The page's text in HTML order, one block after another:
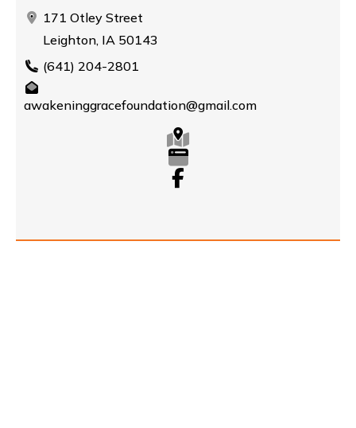
171 Otley Street
Leighton, IA 50143
(641) 204-2801
awakeninggracefoundation@gmail.com